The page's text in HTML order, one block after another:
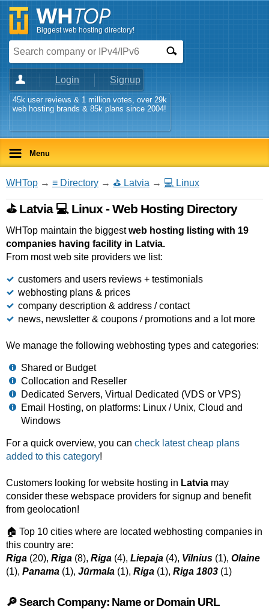
Biggest web hosting directory!
Login Signup
45k user reviews & 1 million votes, over 29k
web hosting brands & 85k plans since 2004!
Menu
WHTop → ≡ Directory → ⛳ Latvia → 💻 Linux
⛳ Latvia 💻 Linux - Web Hosting Directory
WHTop maintain the biggestweb hosting listing with 19
companies having facility in Latvia.
From most web site providers we list:
customers and users reviews + testimonials
webhosting plans & prices
company description & address / contact
news, newsletter & coupons / promotions and a lot more
We manage the following webhosting types and categories:
Shared or Budget
Collocation and Reseller
Dedicated Servers, Virtual Dedicated (VDS or VPS)
Email Hosting, on platforms: Linux / Unix, Cloud and
Windows
For a quick overview, you can check latest cheap plans
added to this category!
Customers looking for website hosting in Latvia may
consider these webspace providers for signup and benefit
from geolocation!
🏠 Top 10 cities where are located webhosting companies in
this country are:
Riga (20), Riga (8), Riga (4), Liepaja (4), Vilnius (1), Olaine
(1), Panama (1), Jūrmala (1), Riga (1), Riga 1803 (1)
🔎 Search Company: Name or Domain URL